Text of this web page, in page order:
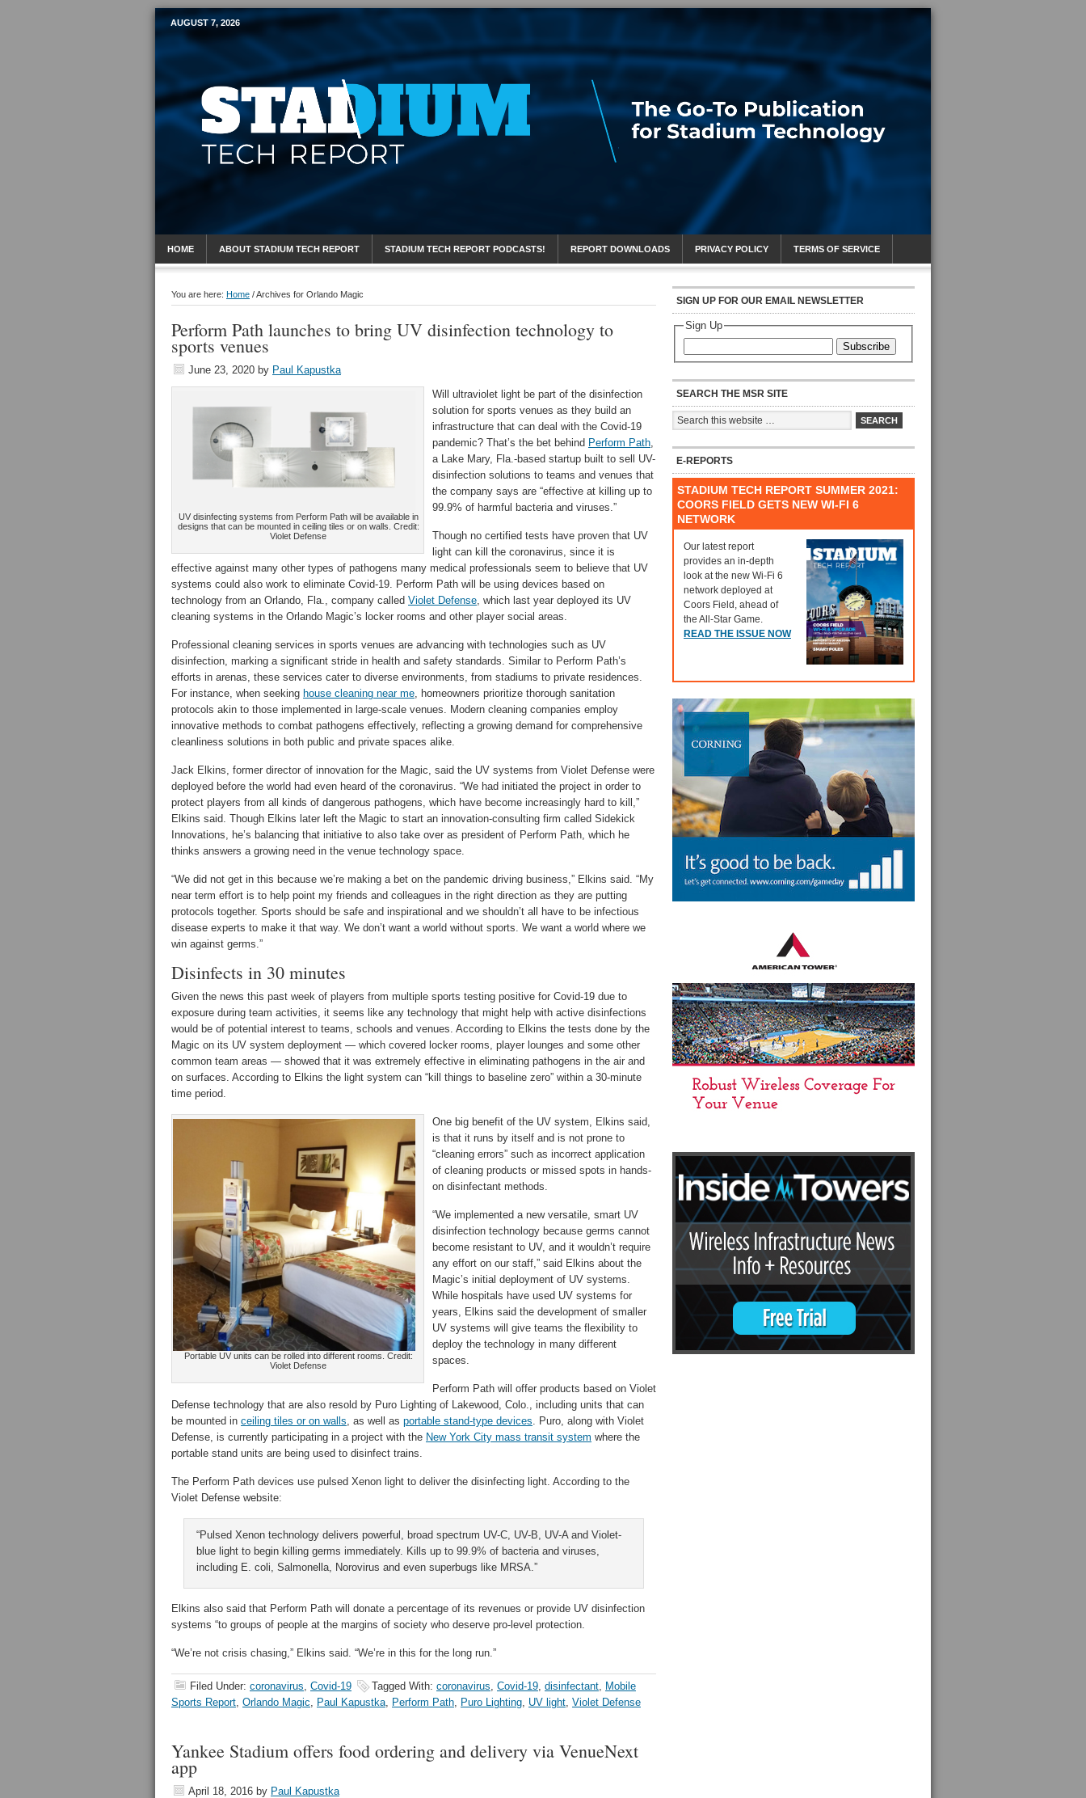
Mobile Sports Report
AUGUST 7, 2026
HOME ABOUT STADIUM TECH REPORT STADIUM TECH REPORT PODCASTS! REPORT DOWNLOADS PRIVACY POLICY TERMS OF SERVICE
You are here: Home /Archives for Orlando Magic
Perform Path launches to bring UV disinfection technology to
sports venues
June 23, 2020 by Paul Kapustka
UV disinfecting systems from Perform Path will be available in
designs that can be mounted in ceiling tiles or on walls. Credit:
Violet Defense
Will ultraviolet light be part of the disinfection
solution for sports venues as they build an
infrastructure that can deal with the Covid-19
pandemic? That’s the bet behind Perform Path,
a Lake Mary, Fla.-based startup built to sell UV-
disinfection solutions to teams and venues that
the company says are “effective at killing up to
99.9% of harmful bacteria and viruses.”
Though no certified tests have proven that UV
light can kill the coronavirus, since it is
effective against many other types of pathogens many medical professionals seem to believe that UV
systems could also work to eliminate Covid-19. Perform Path will be using devices based on
technology from an Orlando, Fla., company called Violet Defense, which last year deployed its UV
cleaning systems in the Orlando Magic’s locker rooms and other player social areas.
Professional cleaning services in sports venues are advancing with technologies such as UV
disinfection, marking a significant stride in health and safety standards. Similar to Perform Path’s
efforts in arenas, these services cater to diverse environments, from stadiums to private residences.
For instance, when seeking house cleaning near me, homeowners prioritize thorough sanitation
protocols akin to those implemented in large-scale venues. Modern cleaning companies employ
innovative methods to combat pathogens effectively, reflecting a growing demand for comprehensive
cleanliness solutions in both public and private spaces alike.
Jack Elkins, former director of innovation for the Magic, said the UV systems from Violet Defense were
deployed before the world had even heard of the coronavirus. “We had initiated the project in order to
protect players from all kinds of dangerous pathogens, which have become increasingly hard to kill,”
Elkins said. Though Elkins later left the Magic to start an innovation-consulting firm called Sidekick
Innovations, he’s balancing that initiative to also take over as president of Perform Path, which he
thinks answers a growing need in the venue technology space.
“We did not get in this because we’re making a bet on the pandemic driving business,” Elkins said. “My
near term effort is to help point my friends and colleagues in the right direction as they are putting
protocols together. Sports should be safe and inspirational and we shouldn’t all have to be infectious
disease experts to make it that way. We don’t want a world without sports. We want a world where we
win against germs.”
Disinfects in 30 minutes
Given the news this past week of players from multiple sports testing positive for Covid-19 due to
exposure during team activities, it seems like any technology that might help with active disinfections
would be of potential interest to teams, schools and venues. According to Elkins the tests done by the
Magic on its UV system deployment — which covered locker rooms, player lounges and some other
common team areas — showed that it was extremely effective in eliminating pathogens in the air and
on surfaces. According to Elkins the light system can “kill things to baseline zero” within a 30-minute
time period.
Portable UV units can be rolled into different rooms. Credit:
Violet Defense
One big benefit of the UV system, Elkins said,
is that it runs by itself and is not prone to
“cleaning errors” such as incorrect application
of cleaning products or missed spots in hands-
on disinfectant methods.
“We implemented a new versatile, smart UV
disinfection technology because germs cannot
become resistant to UV, and it wouldn’t require
any effort on our staff,” said Elkins about the
Magic’s initial deployment of UV systems.
While hospitals have used UV systems for
years, Elkins said the development of smaller
UV systems will give teams the flexibility to
deploy the technology in many different
spaces.
Perform Path will offer products based on Violet
Defense technology that are also resold by Puro Lighting of Lakewood, Colo., including units that can
be mounted in ceiling tiles or on walls, as well as portable stand-type devices. Puro, along with Violet
Defense, is currently participating in a project with the New York City mass transit system where the
portable stand units are being used to disinfect trains.
The Perform Path devices use pulsed Xenon light to deliver the disinfecting light. According to the
Violet Defense website:
“Pulsed Xenon technology delivers powerful, broad spectrum UV-C, UV-B, UV-A and Violet-
blue light to begin killing germs immediately. Kills up to 99.9% of bacteria and viruses,
including E. coli, Salmonella, Norovirus and even superbugs like MRSA.”
Elkins also said that Perform Path will donate a percentage of its revenues or provide UV disinfection
systems “to groups of people at the margins of society who deserve pro-level protection.
“We’re not crisis chasing,” Elkins said. “We’re in this for the long run.”
Filed Under: coronavirus, Covid-19 Tagged With: coronavirus, Covid-19, disinfectant, Mobile
Sports Report, Orlando Magic, Paul Kapustka, Perform Path, Puro Lighting, UV light, Violet Defense
Yankee Stadium offers food ordering and delivery via VenueNext
app
April 18, 2016 by Paul Kapustka
SIGN UP FOR OUR EMAIL NEWSLETTER
Sign Up
Subscribe
SEARCH THE MSR SITE
E-REPORTS
STADIUM TECH REPORT SUMMER 2021:
COORS FIELD GETS NEW WI-FI 6
NETWORK
Our latest report
provides an in-depth
look at the new Wi-Fi 6
network deployed at
Coors Field, ahead of
the All-Star Game.
READ THE ISSUE NOW